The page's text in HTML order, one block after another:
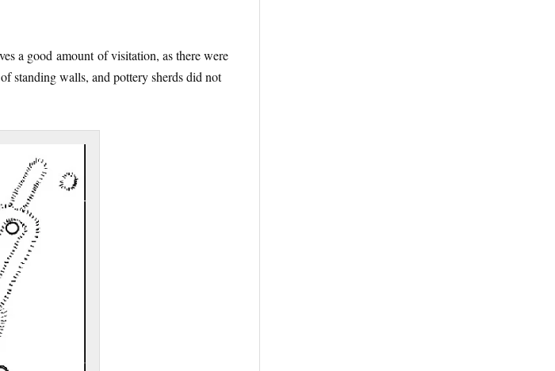
a good amount of visitation, as there were
standing walls, and pottery sherds did not